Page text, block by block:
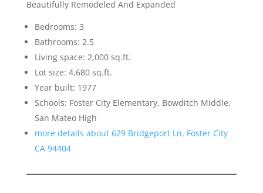
Beautifully Remodeled And Expanded
Bedrooms: 3
Bathrooms: 2.5
Living space: 2,000 sq.ft.
Lot size: 4,680 sq.ft.
Year built: 1977
Schools: Foster City Elementary, Bowditch Middle,
San Mateo High
more details about 629 Bridgeport Ln, Foster City
CA 94404